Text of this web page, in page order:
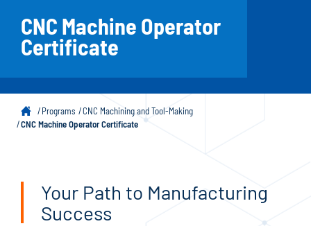
CNC Machine Operator
Certificate
Programs
CNC Machining and Tool-Making
CNC Machine Operator Certificate
Your Path to Manufacturing
Success